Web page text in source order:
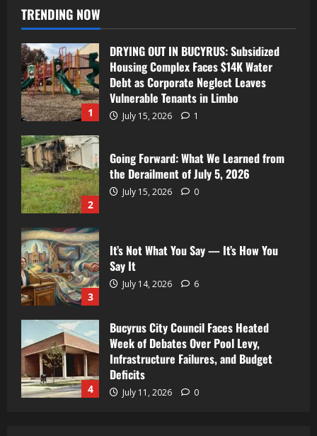
TRENDING NOW
1
DRYING OUT IN BUCYRUS: Subsidized
Housing Complex Faces $14K Water
Debt as Corporate Neglect Leaves
Vulnerable Tenants in Limbo
July 15, 2026 1
2
Going Forward: What We Learned from
the Derailment of July 5, 2026
July 15, 2026 0
3
It’s Not What You Say — It’s How You
Say It
July 14, 2026 6
4
Bucyrus City Council Faces Heated
Week of Debates Over Pool Levy,
Infrastructure Failures, and Budget
Deficits
July 11, 2026 0